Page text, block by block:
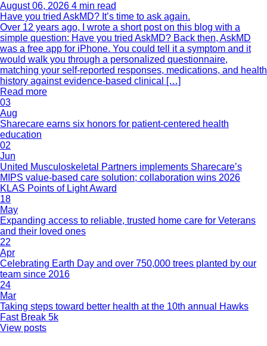
August 06, 2026 4 min read
Have you tried AskMD? It’s time to ask again.
Over 12 years ago, I wrote a short post on this blog with a
simple question: Have you tried AskMD? Back then, AskMD
was a free app for iPhone. You could tell it a symptom and it
would walk you through a personalized questionnaire,
matching your self-reported responses, medications, and health
history against evidence-based clinical […]
Read more
03
Aug
Sharecare earns six honors for patient-centered health
education
02
Jun
United Musculoskeletal Partners implements Sharecare’s
MIPS value-based care solution; collaboration wins 2026
KLAS Points of Light Award
18
May
Expanding access to reliable, trusted home care for Veterans
and their loved ones
22
Apr
Celebrating Earth Day and over 750,000 trees planted by our
team since 2016
24
Mar
Taking steps toward better health at the 10th annual Hawks
Fast Break 5k
View posts